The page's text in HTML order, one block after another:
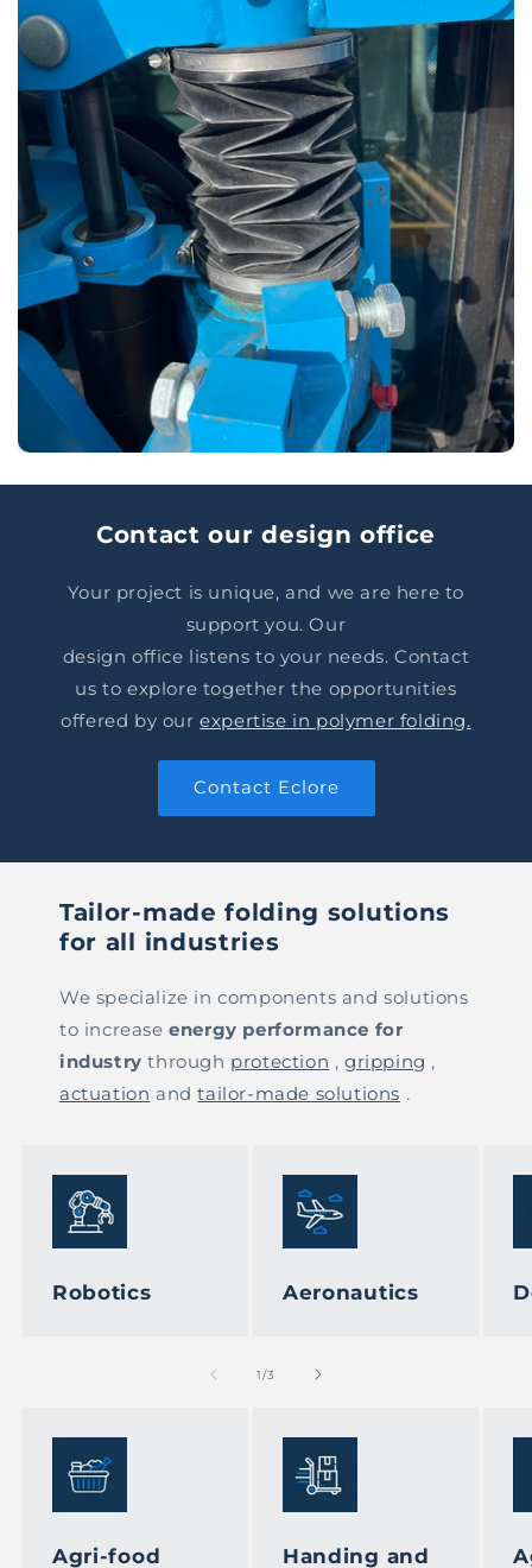
Contact our design office
Your project is unique, and we are here to
support you. Our
design office listens to your needs. Contact
us to explore together the opportunities
offered by ourexpertise in polymer folding.
Contact Eclore
Tailor-made folding solutions
for all industries
We specialize in components and solutions
to increaseenergy performance for
industry through protection ,gripping ,
actuation andtailor-made solutions .
Robotics Aeronautics
1/of
3
Agri-food
Handing and